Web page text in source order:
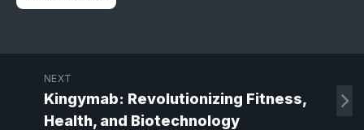
NEXT
Kingymab: Revolutionizing Fitness,
Health, and Biotechnology